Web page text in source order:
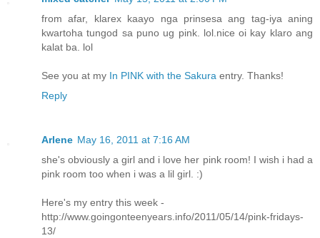
from afar, klarex kaayo nga prinsesa ang tag-iya aning
kwartoha tungod sa puno ug pink. lol.nice oi kay klaro ang
kalat ba. lol
See you at my In PINK with the Sakura entry. Thanks!
Reply
Arlene May 16, 2011 at 7:16 AM
she's obviously a girl and i love her pink room! I wish i had a
pink room too when i was a lil girl. :)
Here's my entry this week -
http://www.goingonteenyears.info/2011/05/14/pink-fridays-
13/